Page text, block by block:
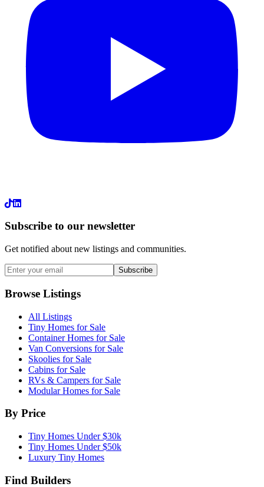
LinkedIn
Subscribe to our newsletter
Get notified about new listings and communities.
Subscribe
Browse Listings
All Listings
Tiny Homes for Sale
Container Homes for Sale
Van Conversions for Sale
Skoolies for Sale
Cabins for Sale
RVs & Campers for Sale
Modular Homes for Sale
By Price
Tiny Homes Under $30k
Tiny Homes Under $50k
Luxury Tiny Homes
Find Builders